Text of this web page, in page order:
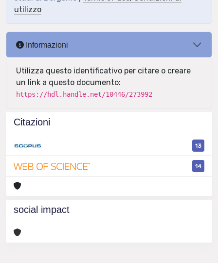
utilizzo
Informazioni
Utilizza questo identificativo per citare o creare
un link a questo documento:
https://hdl.handle.net/10446/273992
Citazioni
13
14
social impact